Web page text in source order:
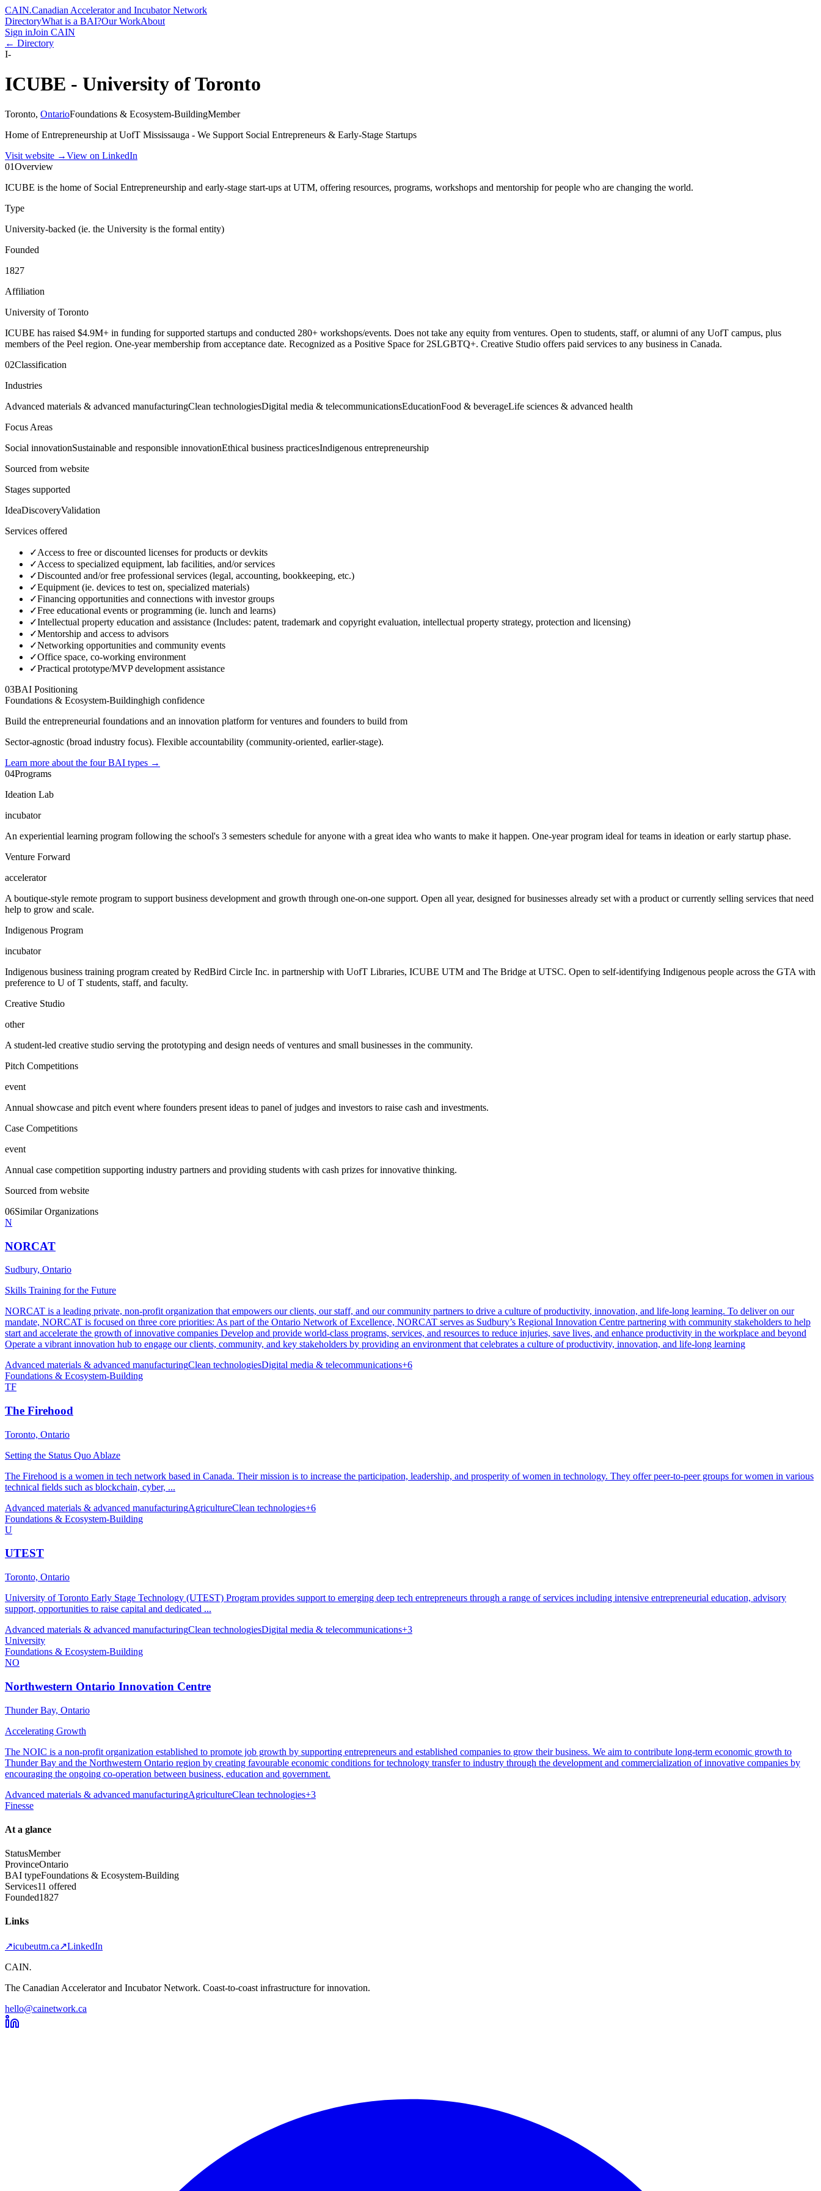
CAIN.Canadian Accelerator and Incubator Network
DirectoryWhat is a BAI?Our WorkAbout
Sign inJoin CAIN
← Directory
I-
ICUBE - University of Toronto
Toronto, OntarioFoundations & Ecosystem-BuildingMember
Home of Entrepreneurship at UofT Mississauga - We Support Social Entrepreneurs & Early-Stage Startups
Visit website →View on LinkedIn
01Overview
ICUBE is the home of Social Entrepreneurship and early-stage start-ups at UTM, offering resources, programs, workshops and mentorship for people who are changing the world.
Type
University-backed (ie. the University is the formal entity)
Founded
1827
Affiliation
University of Toronto
ICUBE has raised $4.9M+ in funding for supported startups and conducted 280+ workshops/events. Does not take any equity from ventures. Open to students, staff, or alumni of any UofT campus, plus
members of the Peel region. One-year membership from acceptance date. Recognized as a Positive Space for 2SLGBTQ+. Creative Studio offers paid services to any business in Canada.
02Classification
Industries
Advanced materials & advanced manufacturingClean technologiesDigital media & telecommunicationsEducationFood & beverageLife sciences & advanced health
Focus Areas
Social innovationSustainable and responsible innovationEthical business practicesIndigenous entrepreneurship
Sourced from website
Stages supported
IdeaDiscoveryValidation
Services offered
✓Access to free or discounted licenses for products or devkits
✓Access to specialized equipment, lab facilities, and/or services
✓Discounted and/or free professional services (legal, accounting, bookkeeping, etc.)
✓Equipment (ie. devices to test on, specialized materials)
✓Financing opportunities and connections with investor groups
✓Free educational events or programming (ie. lunch and learns)
✓Intellectual property education and assistance (Includes: patent, trademark and copyright evaluation, intellectual property strategy, protection and licensing)
✓Mentorship and access to advisors
✓Networking opportunities and community events
✓Office space, co-working environment
✓Practical prototype/MVP development assistance
03BAI Positioning
Foundations & Ecosystem-Buildinghigh confidence
Build the entrepreneurial foundations and an innovation platform for ventures and founders to build from
Sector-agnostic (broad industry focus). Flexible accountability (community-oriented, earlier-stage).
Learn more about the four BAI types →
04Programs
Ideation Lab
incubator
An experiential learning program following the school's 3 semesters schedule for anyone with a great idea who wants to make it happen. One-year program ideal for teams in ideation or early startup phase.
Venture Forward
accelerator
A boutique-style remote program to support business development and growth through one-on-one support. Open all year, designed for businesses already set with a product or currently selling services that need
help to grow and scale.
Indigenous Program
incubator
Indigenous business training program created by RedBird Circle Inc. in partnership with UofT Libraries, ICUBE UTM and The Bridge at UTSC. Open to self-identifying Indigenous people across the GTA with
preference to U of T students, staff, and faculty.
Creative Studio
other
A student-led creative studio serving the prototyping and design needs of ventures and small businesses in the community.
Pitch Competitions
event
Annual showcase and pitch event where founders present ideas to panel of judges and investors to raise cash and investments.
Case Competitions
event
Annual case competition supporting industry partners and providing students with cash prizes for innovative thinking.
Sourced from website
06Similar Organizations
N
NORCAT
Sudbury, Ontario
Skills Training for the Future
NORCAT is a leading private, non-profit organization that empowers our clients, our staff, and our community partners to drive a culture of productivity, innovation, and life-long learning. To deliver on our
mandate, NORCAT is focused on three core priorities: As part of the Ontario Network of Excellence, NORCAT serves as Sudbury’s Regional Innovation Centre partnering with community stakeholders to help
start and accelerate the growth of innovative companies Develop and provide world-class programs, services, and resources to reduce injuries, save lives, and enhance productivity in the workplace and beyond
Operate a vibrant innovation hub to engage our clients, community, and key stakeholders by providing an environment that celebrates a culture of productivity, innovation, and life-long learning
Advanced materials & advanced manufacturingClean technologiesDigital media & telecommunications+6
Foundations & Ecosystem-Building
TF
The Firehood
Toronto, Ontario
Setting the Status Quo Ablaze
The Firehood is a women in tech network based in Canada. Their mission is to increase the participation, leadership, and prosperity of women in technology. They offer peer-to-peer groups for women in various
technical fields such as blockchain, cyber, ...
Advanced materials & advanced manufacturingAgricultureClean technologies+6
Foundations & Ecosystem-Building
U
UTEST
Toronto, Ontario
University of Toronto Early Stage Technology (UTEST) Program provides support to emerging deep tech entrepreneurs through a range of services including intensive entrepreneurial education, advisory
support, opportunities to raise capital and dedicated ...
Advanced materials & advanced manufacturingClean technologiesDigital media & telecommunications+3
University
Foundations & Ecosystem-Building
NO
Northwestern Ontario Innovation Centre
Thunder Bay, Ontario
Accelerating Growth
The NOIC is a non-profit organization established to promote job growth by supporting entrepreneurs and established companies to grow their business. We aim to contribute long-term economic growth to
Thunder Bay and the Northwestern Ontario region by creating favourable economic conditions for technology transfer to industry through the development and commercialization of innovative companies by
encouraging the ongoing co-operation between business, education and government.
Advanced materials & advanced manufacturingAgricultureClean technologies+3
Finesse
At a glance
StatusMember
ProvinceOntario
BAI typeFoundations & Ecosystem-Building
Services11 offered
Founded1827
Links
↗icubeutm.ca↗LinkedIn
CAIN.
The Canadian Accelerator and Incubator Network. Coast-to-coast infrastructure for innovation.
hello@cainetwork.ca